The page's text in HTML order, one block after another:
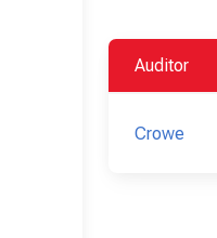
Auditor
Crowe